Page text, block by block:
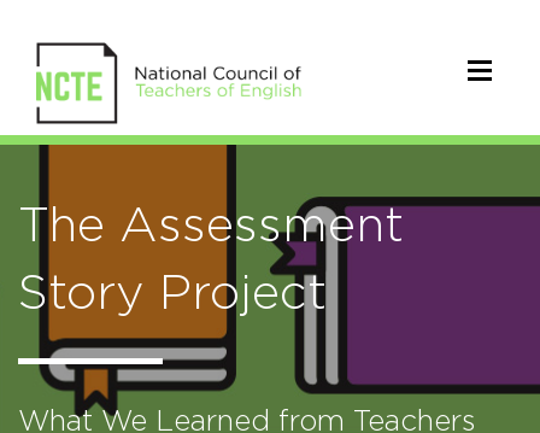
The Assessment
Story Project
What We Learned from Teachers